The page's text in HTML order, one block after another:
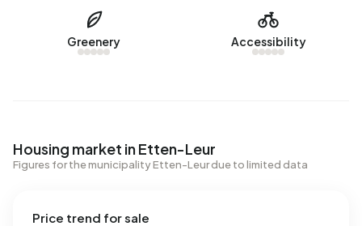
Greenery Accessibility
Housing market in Etten-Leur
Figures for the municipality Etten-Leur due to limited data
Price trend for sale